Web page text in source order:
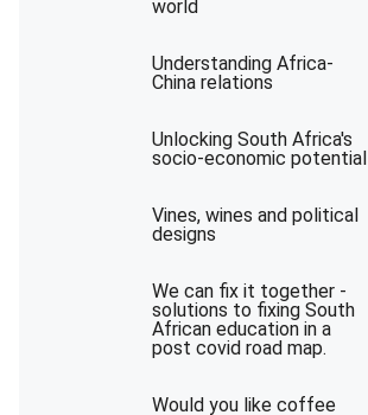
world
Understanding Africa-
China relations
Unlocking South Africa's
socio-economic potential
Vines, wines and political
designs
We can fix it together -
solutions to fixing South
African education in a
post covid road map.
Would you like coffee